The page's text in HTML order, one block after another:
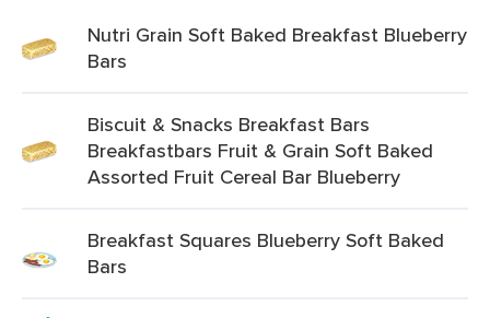
Nutri Grain Soft Baked Breakfast Blueberry
Bars
Biscuit & Snacks Breakfast Bars
Breakfastbars Fruit & Grain Soft Baked
Assorted Fruit Cereal Bar Blueberry
Breakfast Squares Blueberry Soft Baked
Bars